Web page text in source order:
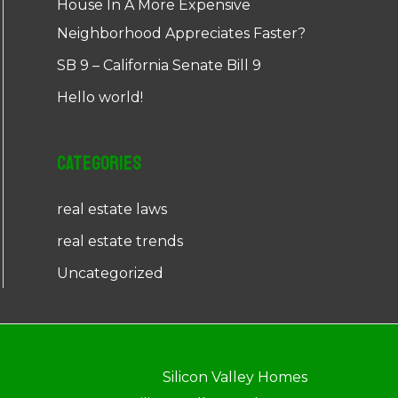
House In A More Expensive
Neighborhood Appreciates Faster?
SB 9 – California Senate Bill 9
Hello world!
Categories
real estate laws
real estate trends
Uncategorized
Silicon Valley Homes